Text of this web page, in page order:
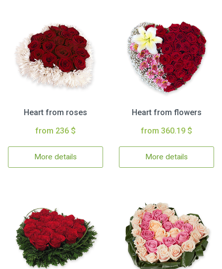
Heart from roses
from 236 $
More details
Heart from flowers
from 360.19 $
More details